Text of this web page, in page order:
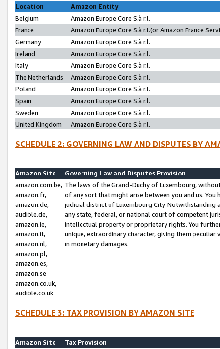
Location
Amazon Entity
Belgium
Amazon Europe Core S.à r.l.
France
Amazon Europe Core S.à r.l.(or Amazon France
Germany
Amazon Europe Core S.à r.l.
Ireland
Amazon Europe Core S.à r.l.
Italy
Amazon Europe Core S.à r.l.
The Netherlands
Amazon Europe Core S.à r.l.
Poland
Amazon Europe Core S.à r.l.
Spain
Amazon Europe Core S.à r.l.
Sweden
Amazon Europe Core S.à r.l.
United Kingdom
Amazon Europe Core S.à r.l.
SCHEDULE 2: GOVERNING LAW AND DISPUTES BY
Amazon Site
Governing Law and Disputes Provision
amazon.com.be,
amazon.fr,
amazon.de,
audible.de,
amazon.ie,
amazon.it,
amazon.nl,
amazon.pl,
amazon.es,
amazon.se
amazon.co.uk,
audible.co.uk
The laws of the Grand-Duchy of Luxembourg,
of any sort that might arise between you and us.
judicial district of Luxembourg City. Notwithstanding
any state, federal, or national court of competent
intellectual property or proprietary rights. You
unique, extraordinary character, giving them
in monetary damages.
SCHEDULE 3: TAX PROVISION BY AMAZON SITE
Amazon Site
Tax Provision